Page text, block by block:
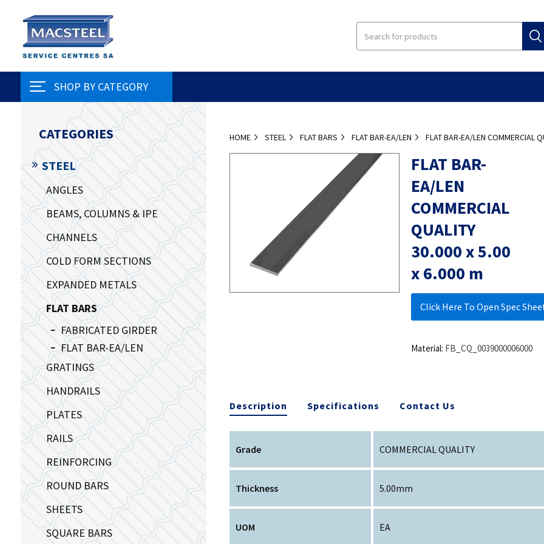
SHOP BY CATEGORY
HOME STEEL FLAT BARS FLAT BAR-EA/LEN FLAT BAR-EA/LEN COMMERCIAL
FLAT BAR-
EA/LEN
COMMERCIAL
QUALITY
30.000 x 5.00
x 6.000 m
Click Here To Open Spec
Material: FB_CQ_0039000006000
Description Specifications Contact Us
Grade COMMERCIAL QUALITY
Thickness 5.00mm
UOM EA
CATEGORIES
STEEL
ANGLES
BEAMS, COLUMNS & IPE
CHANNELS
COLD FORM SECTIONS
EXPANDED METALS
FLAT BARS
FABRICATED GIRDER
FLAT BAR-EA/LEN
GRATINGS
HANDRAILS
PLATES
RAILS
REINFORCING
ROUND BARS
SHEETS
SQUARE BARS